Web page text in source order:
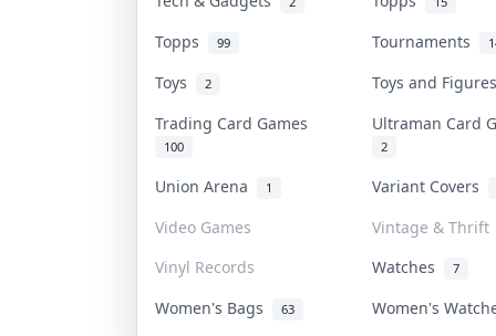
Topps 99 Tournaments
Toys 2
Toys and
Trading Card Games
100
Ultraman Card
2
Union Arena 1
Variant Covers
Video Games
Vintage & Thrift
Vinyl Records
Watches 7
Women's Bags 63 Women's